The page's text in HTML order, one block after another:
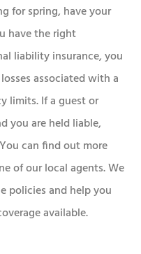
for spring, have your
have the right
liability insurance, you
associated with a
limits. If a guest or
you are held liable,
can find out more
of our local agents. We
policies and help you
available.